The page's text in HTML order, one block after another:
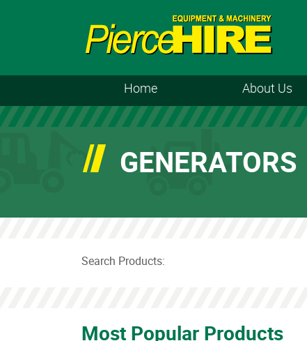
Home About Us
GENERATORS
Search Products:
Most Popular Products